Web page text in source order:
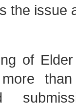
the issue
of
than